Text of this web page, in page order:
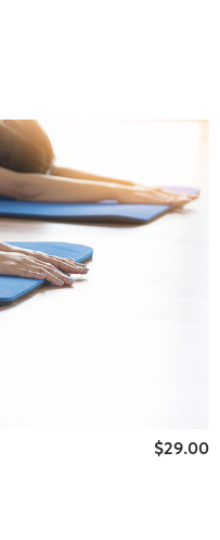
$29.00